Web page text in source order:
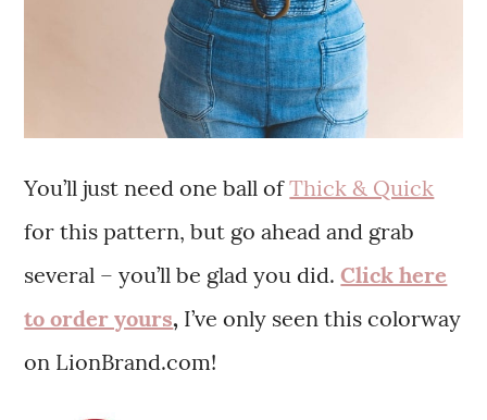
You’ll just need one ball ofThick & Quick
for this pattern, but go ahead and grab
several – you’ll be glad you did.Click here
to order yours, I’ve only seen this colorway
on LionBrand.com!